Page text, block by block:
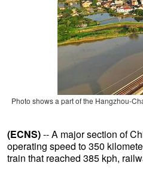
Photo shows a part of the Hangzhou-
(ECNS)-- A major section of
operating speed to 350
train that reached 385 kph,